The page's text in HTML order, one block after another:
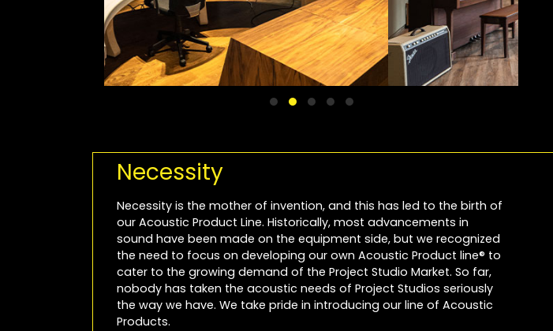
Necessity
Necessity is the mother of invention, and this has led to the birth of
our Acoustic Product Line. Historically, most advancements in
sound have been made on the equipment side, but we recognized
the need to focus on developing our own Acoustic Product line® to
cater to the growing demand of the Project Studio Market. So far,
nobody has taken the acoustic needs of Project Studios seriously
the way we have. We take pride in introducing our line of Acoustic
Products.